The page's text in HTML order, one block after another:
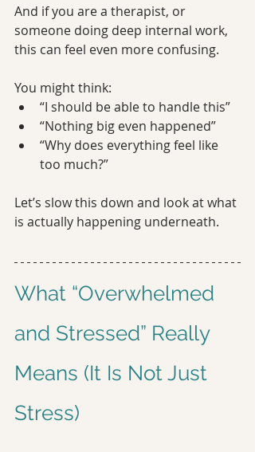
And if you are a therapist, or
someone doing deep internal work,
this can feel even more confusing.
You might think:
“I should be able to handle this”
“Nothing big even happened”
“Why does everything feel like
too much?”
Let’s slow this down and look at what
is actually happening underneath.
What “Overwhelmed
and Stressed” Really
Means (It Is Not Just
Stress)